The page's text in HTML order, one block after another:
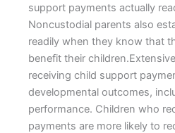
support payments actually
Noncustodial parents also
readily when they know that
benefit their
receiving child support
developmental outcomes,
performance. Children who
payments are more likely to